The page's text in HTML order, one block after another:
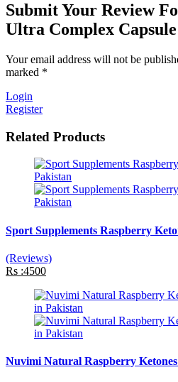
Submit Your Review
Ultra Complex
Your email address will not be
marked *
Login
Register
Related Products
Sport Supplements Raspberry
(Reviews)
Rs :4500
Nuvimi Natural Raspberry